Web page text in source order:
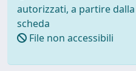
autorizzati, a partire
scheda
File non accessibili